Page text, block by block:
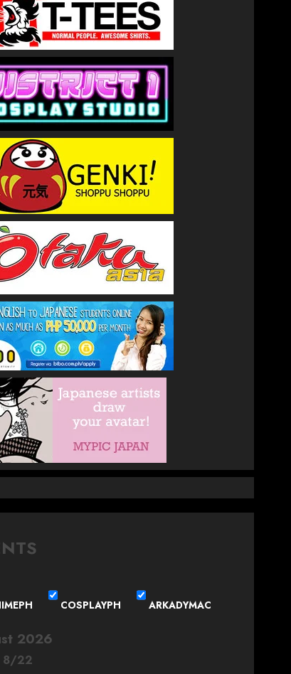
COSPLAYPH ARKADYMAC
2026
8/22